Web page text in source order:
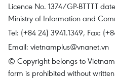
Licence No. 1374/GP-BTTTT
Ministry of Information and
Tel: (+84 24) 3941.1349, Fax:
Email: vietnamplus@vnanet.vn
© Copyright belongs to
form is prohibited without